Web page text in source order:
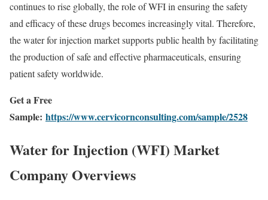
continues to rise globally, the role of WFI in ensuring the safety
and efficacy of these drugs becomes increasingly vital. Therefore,
the water for injection market supports public health by facilitating
the production of safe and effective pharmaceuticals, ensuring
patient safety worldwide.
Get a Free
Sample: https://www.cervicornconsulting.com/sample/2528
Water for Injection (WFI) Market
Company Overviews